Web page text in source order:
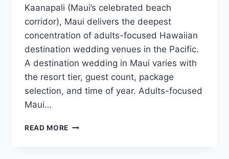
Kaanapali (Maui’s celebrated beach
corridor), Maui delivers the deepest
concentration of adults-focused Hawaiian
destination wedding venues in the Pacific.
A destination wedding in Maui varies with
the resort tier, guest count, package
selection, and time of year. Adults-focused
Maui…
READ MORE BEST